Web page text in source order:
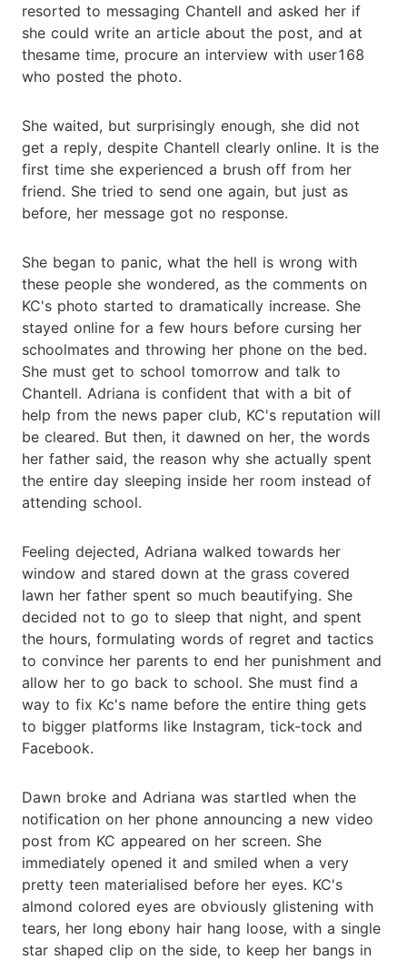
resorted to messaging Chantell and asked her if
she could write an article about the post, and at
thesame time, procure an interview with user168
who posted the photo.
She waited, but surprisingly enough, she did not
get a reply, despite Chantell clearly online. It is the
first time she experienced a brush off from her
friend. She tried to send one again, but just as
before, her message got no response.
She began to panic, what the hell is wrong with
these people she wondered, as the comments on
KC's photo started to dramatically increase. She
stayed online for a few hours before cursing her
schoolmates and throwing her phone on the bed.
She must get to school tomorrow and talk to
Chantell. Adriana is confident that with a bit of
help from the news paper club, KC's reputation will
be cleared. But then, it dawned on her, the words
her father said, the reason why she actually spent
the entire day sleeping inside her room instead of
attending school.
Feeling dejected, Adriana walked towards her
window and stared down at the grass covered
lawn her father spent so much beautifying. She
decided not to go to sleep that night, and spent
the hours, formulating words of regret and tactics
to convince her parents to end her punishment and
allow her to go back to school. She must find a
way to fix Kc's name before the entire thing gets
to bigger platforms like Instagram, tick-tock and
Facebook.
Dawn broke and Adriana was startled when the
notification on her phone announcing a new video
post from KC appeared on her screen. She
immediately opened it and smiled when a very
pretty teen materialised before her eyes. KC's
almond colored eyes are obviously glistening with
tears, her long ebony hair hang loose, with a single
star shaped clip on the side, to keep her bangs in